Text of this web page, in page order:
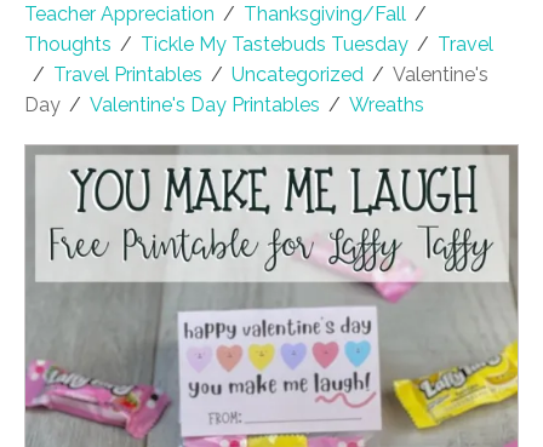
Teacher Appreciation / Thanksgiving/Fall /
Thoughts / Tickle My Tastebuds Tuesday / Travel
/ Travel Printables / Uncategorized / Valentine's
Day / Valentine's Day Printables / Wreaths